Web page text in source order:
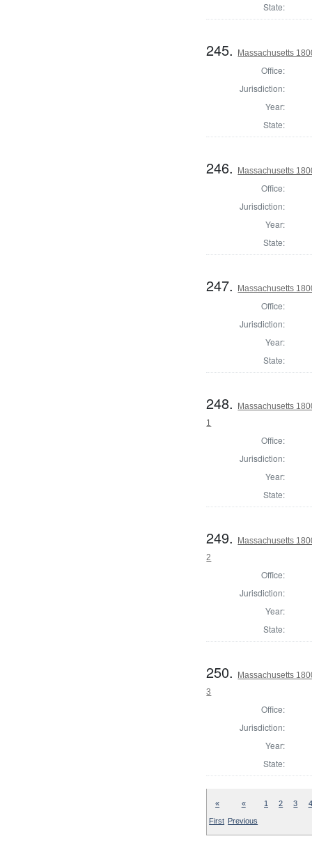
State:
245. Massachusetts
Office:
Jurisdiction:
Year:
State:
246. Massachusetts
Office:
Jurisdiction:
Year:
State:
247. Massachusetts
Office:
Jurisdiction:
Year:
State:
248.
Massachusetts
1
Office:
Jurisdiction:
Year:
State:
249.
Massachusetts
2
Office:
Jurisdiction:
Year:
State:
250.
Massachusetts
3
Office:
Jurisdiction:
Year:
State:
«
First
«
Previous
1 2 3 4